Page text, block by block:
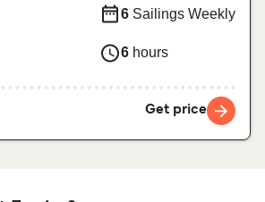
6 Sailings Weekly
6 hours
Get price